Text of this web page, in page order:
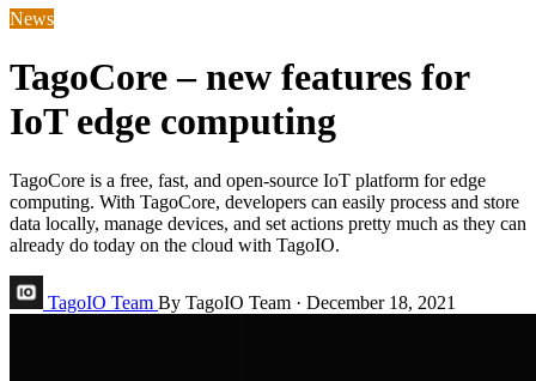
News
TagoCore – new features for
IoT edge computing
TagoCore is a free, fast, and open-source IoT platform for edge
computing. With TagoCore, developers can easily process and store
data locally, manage devices, and set actions pretty much as they can
already do today on the cloud with TagoIO.
TagoIO Team By TagoIO Team · December 18, 2021